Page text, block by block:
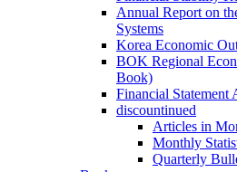
Annual Report on
Systems
Korea Economic
BOK Regional
Book)
Financial Statement
discountinued
Articles in
Monthly
Quarterly